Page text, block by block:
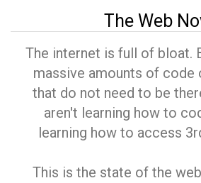
The Web
The internet is full of bloat.
massive amounts of code
that do not need to be
aren't learning how to
learning how to access
This is the state of the